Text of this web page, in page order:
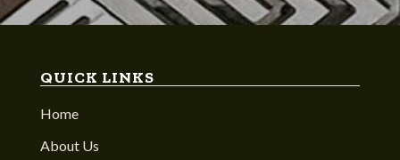
QUICK LINKS
Home
About Us